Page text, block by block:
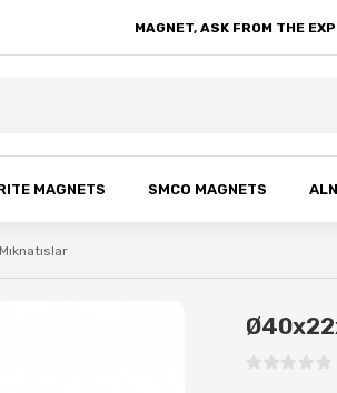
MAGNET, ASK FROM THE
MAGNETS SMCO MAGNETS